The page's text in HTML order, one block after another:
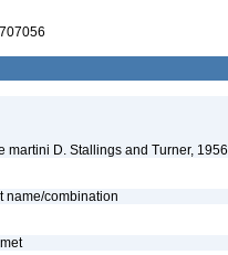
martini D. Stallings and Turner, 1956
name/combination